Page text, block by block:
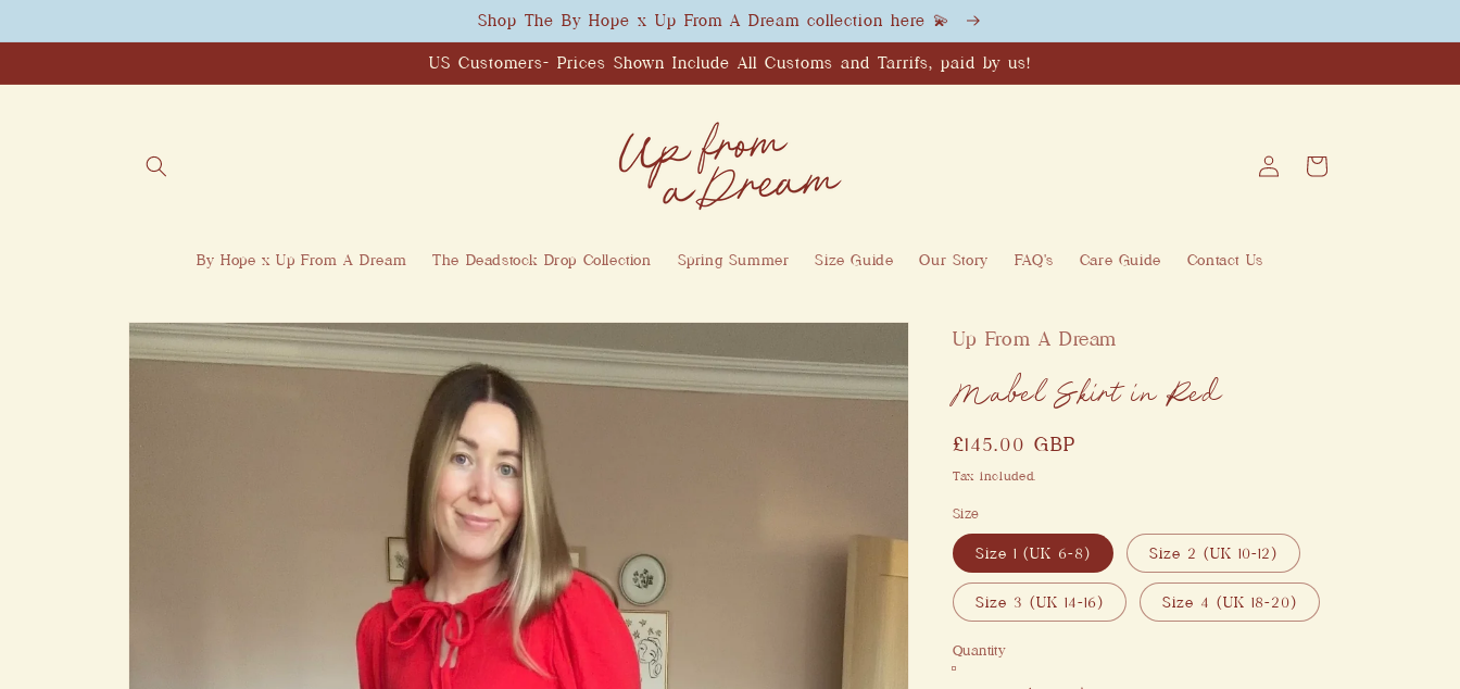
Shop The By Hope x Up From A Dream collection here 💫
US Customers- Prices Shown Include All Customs and Tarrifs, paid by us!
By Hope x Up From A Dream The Deadstock Drop Collection Spring Summer Size Guide Our Story FAQ's Care Guide Contact Us
in
Cart
Skip to
product
information
Up From A Dream
Mabel Skirt in Red
Regular
price
£145.00 GBP
Tax included.
Size
Size 1 (UK 6-8) Size 2 (UK 10-12)
Size 3 (UK 14-16) Size 4 (UK 18-20)
Quantity